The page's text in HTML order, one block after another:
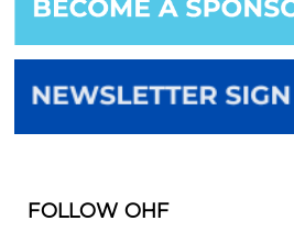
FOLLOW OHF